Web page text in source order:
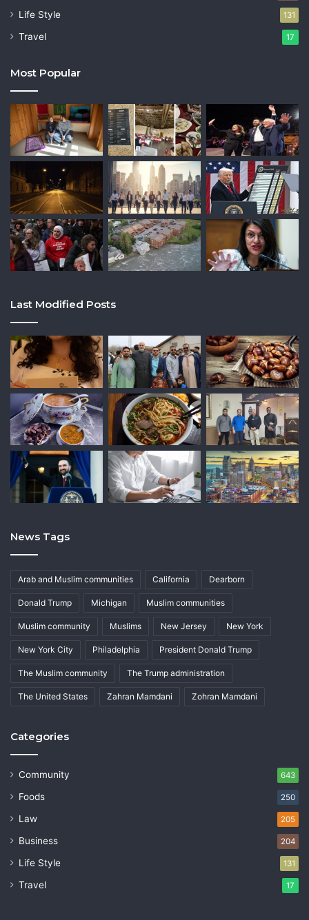
Life Style 131
Travel 17
Most Popular
Last Modified Posts
News Tags
Arab and Muslim communities California Dearborn
Donald Trump Michigan Muslim communities
Muslim community Muslims New Jersey New York
New York City Philadelphia President Donald Trump
The Muslim community The Trump administration
The United States Zahran Mamdani Zohran Mamdani
Categories
Community 643
Foods 250
Law 205
Business 204
Life Style 131
Travel 17